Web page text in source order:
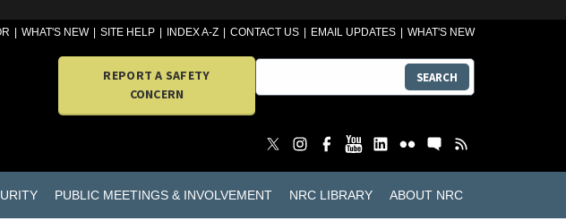
WHAT'S NEW SITE HELP INDEX A-Z CONTACT US EMAIL UPDATES WHAT'S NEW
REPORT A SAFETY
CONCERN
SEARCH
PUBLIC MEETINGS & INVOLVEMENT NRC LIBRARY ABOUT NRC